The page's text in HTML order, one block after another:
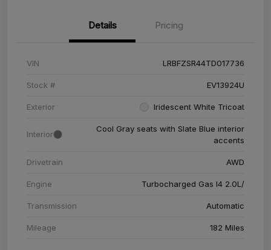
Details Pricing
VIN LRBFZSR44TD017736
Stock # EV13924U
Exterior Iridescent White Tricoat
Interior
Cool Gray seats with Slate Blue interior
accents
Drivetrain AWD
Engine Turbocharged Gas I4 2.0L/
Transmission Automatic
Mileage 182 Miles